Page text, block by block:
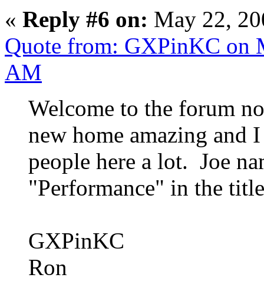
« Reply #6 on: May 22,
Quote from: GXPinKC on
AM
Welcome to the forum
new home amazing
people here a lot. Joe
"Performance" in the
GXPinKC
Ron